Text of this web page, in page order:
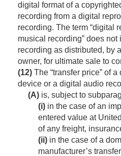
digital format of a
recording from a digital
recording. The term “digital
musical recording” does
recording as distributed, by
owner, for ultimate sale to
(12) The “transfer price” of
device or a digital audio
(A) is, subject to
(i) in the case of an
entered value at
of any freight,
(ii) in the case of a
manufacturer’s